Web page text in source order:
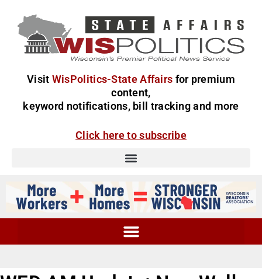
Visit WisPolitics-State Affairs for premium
content,
keyword notifications, bill tracking and more
Click here to subscribe